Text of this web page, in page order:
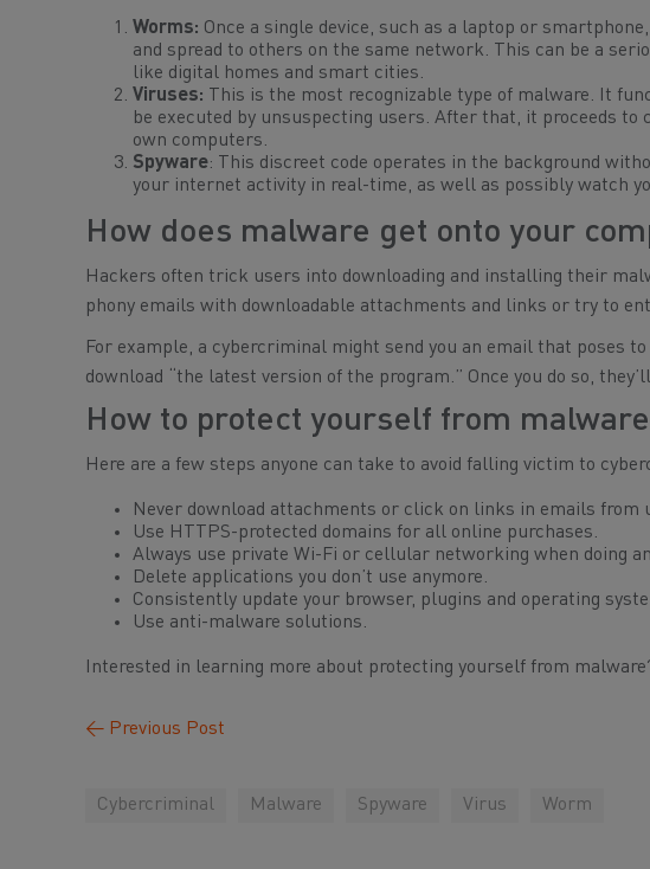
Worms: Once a single device, such as a laptop or
and spread to others on the same network. This can be a
like digital homes and smart cities.
Viruses: This is the most recognizable type of malware. It
be executed by unsuspecting users. After that, it proceeds
own computers.
Spyware: This discreet code operates in the background
your internet activity in real-time, as well as possibly watch
How does malware get onto your
Hackers often trick users into downloading and installing their
phony emails with downloadable attachments and links or try to
For example, a cybercriminal might send you an email that poses
download “the latest version of the program.” Once you do so,
How to protect yourself from malware
Here are a few steps anyone can take to avoid falling victim to
Never download attachments or click on links in emails from
Use HTTPS-protected domains for all online purchases.
Always use private Wi-Fi or cellular networking when doing
Delete applications you don’t use anymore.
Consistently update your browser, plugins and operating
Use anti-malware solutions.
Interested in learning more about protecting yourself from
← Previous Post
Cybercriminal Malware Spyware Virus Worm